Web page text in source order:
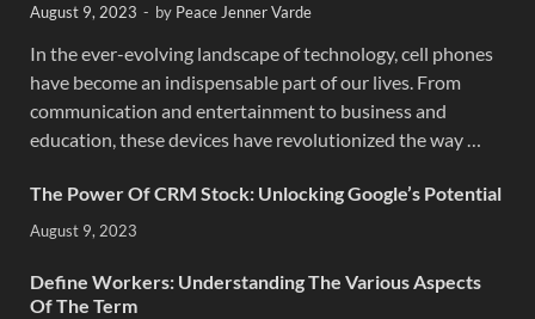
August 9, 2023 - by Peace Jenner Varde
In the ever-evolving landscape of technology, cell phones
have become an indispensable part of our lives. From
communication and entertainment to business and
education, these devices have revolutionized the way …
The Power Of CRM Stock: Unlocking Google’s Potential
August 9, 2023
Define Workers: Understanding The Various Aspects
Of The Term